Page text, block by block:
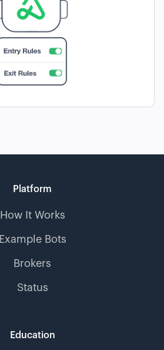
Platform
How It Works
Example Bots
Brokers
Status
Education